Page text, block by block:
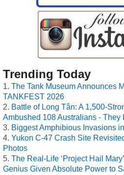
Trending Today
The Tank Museum Announces
TANKFEST 2026
Battle of Long Tân: A 1,500-
Ambushed 108 Australians - They
Biggest Amphibious Invasions
Yukon C-47 Crash Site
Photos
The Real-Life ‘Project Hail
Genius Given Absolute Power to